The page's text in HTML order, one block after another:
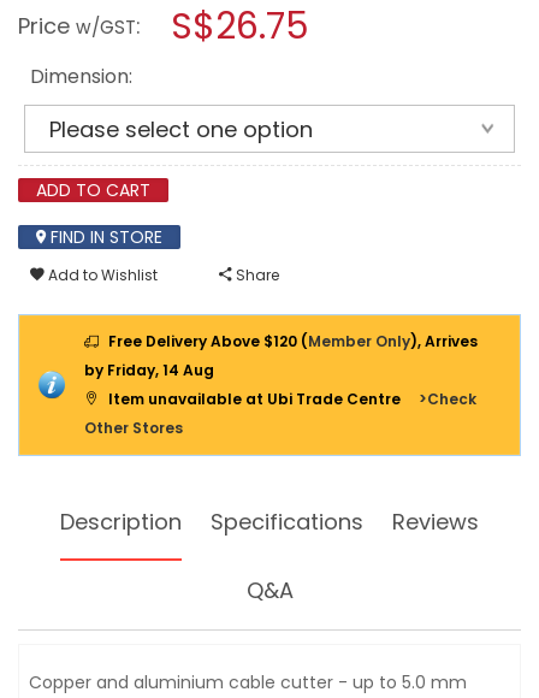
CABLE
modal
Price w/GST: S$26.75
Dimension:
ADD TO CART
FIND IN STORE
Add to Wishlist Share
Free Delivery Above $120 (Member Only), Arrives
by Friday, 14 Aug
Item unavailable at Ubi Trade Centre
>Check
Other Stores
Description Specifications Reviews
Q&A
Copper and aluminium cable cutter - up to 5.0 mm